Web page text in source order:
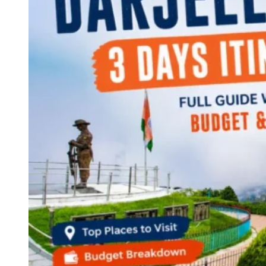
Continents
America
Antarctica
Australia
Europe
Asia
Africa
India
West Bengal
Andaman and Nicobar Islands
Maharashtra
Karnataka
Uttarakhand
Odisha
Andhra Pradesh
Arunachal Pradesh
Tamil Nadu
Gujarat
Assam
Bihar